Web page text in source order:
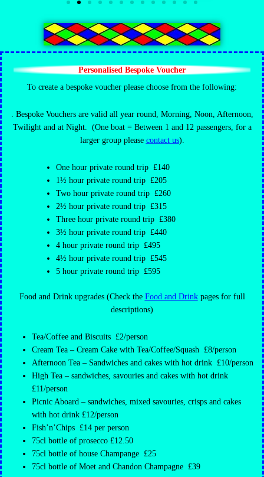
Personalised Bespoke Voucher
To create a bespoke voucher please choose from the following:
. Bespoke Vouchers are valid all year round, Morning, Noon, Afternoon,
Twilight and at Night. (One boat = Between 1 and 12 passengers, for a
larger group please contact us).
One hour private round trip £140
1½ hour private round trip £205
Two hour private round trip £260
2½ hour private round trip £315
Three hour private round trip £380
3½ hour private round trip £440
4 hour private round trip £495
4½ hour private round trip £545
5 hour private round trip £595
Food and Drink upgrades (Check the Food and Drinkpages for full
descriptions)
Tea/Coffee and Biscuits £2/person
Cream Tea – Cream Cake with Tea/Coffee/Squash £8/person
Afternoon Tea – Sandwiches and cakes with hot drink £10/person
High Tea – sandwiches, savouries and cakes with hot drink
£11/person
Picnic Aboard – sandwiches, mixed savouries, crisps and cakes
with hot drink £12/person
Fish’n’Chips £14 per person
75cl bottle of prosecco £12.50
75cl bottle of house Champange £25
75cl bottle of Moet and Chandon Champagne £39